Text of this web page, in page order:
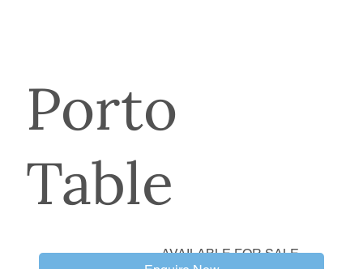
AVAILABLE FOR SALE
Porto
Table